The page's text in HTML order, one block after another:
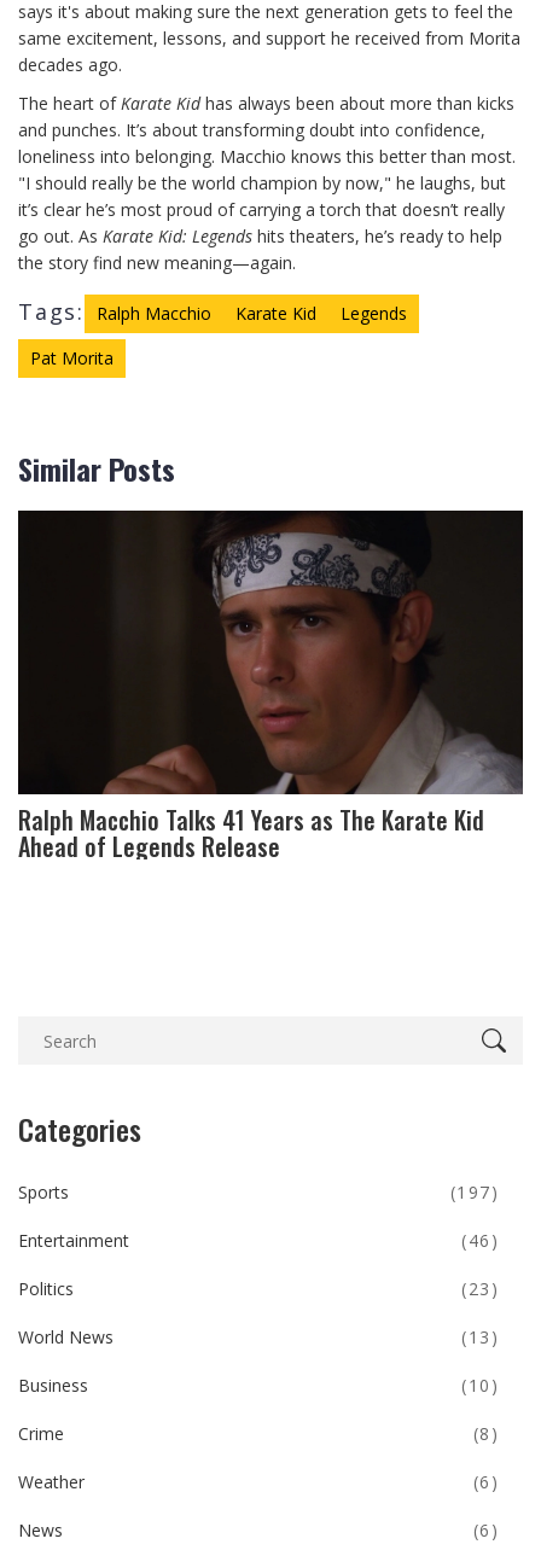
says it's about making sure the next generation gets to feel the
same excitement, lessons, and support he received from Morita
decades ago.
The heart ofKarate Kidhas always been about more than kicks
and punches. It’s about transforming doubt into confidence,
loneliness into belonging. Macchio knows this better than most.
"I should really be the world champion by now," he laughs, but
it’s clear he’s most proud of carrying a torch that doesn’t really
go out. As Karate Kid: Legends hits theaters, he’s ready to help
the story find new meaning—again.
Tags: Ralph Macchio Karate Kid
Legends
Pat Morita
Similar Posts
Ralph Macchio Talks 41 Years as The Karate Kid
Ahead of Legends Release
Categories
Sports (197)
Entertainment (46)
Politics (23)
World News (13)
Business (10)
Crime (8)
Weather (6)
News (6)